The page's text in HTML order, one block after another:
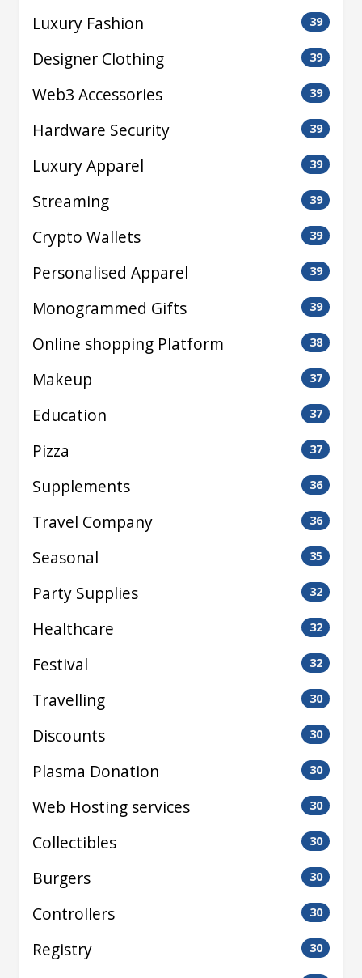
Luxury Fashion 39
Designer Clothing 39
Web3 Accessories 39
Hardware Security 39
Luxury Apparel 39
Streaming 39
Crypto Wallets 39
Personalised Apparel 39
Monogrammed Gifts 39
Online shopping Platform 38
Makeup 37
Education 37
Pizza 37
Supplements 36
Travel Company 36
Seasonal 35
Party Supplies 32
Healthcare 32
Festival 32
Travelling 30
Discounts 30
Plasma Donation 30
Web Hosting services 30
Collectibles 30
Burgers 30
Controllers 30
Registry 30